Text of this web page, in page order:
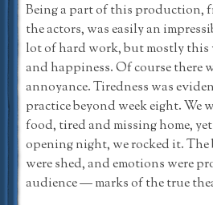
Being a part of this production,
the actors, was easily an
lot of hard work, but mostly this
and happiness. Of course there
annoyance. Tiredness was
practice beyond week eight. We
food, tired and missing home,
opening night, we rocked it. The
were shed, and emotions were
audience — marks of the true